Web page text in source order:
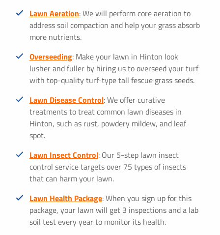
Lawn Aeration: We will perform core aeration to
address soil compaction and help your grass absorb
more nutrients.
Overseeding: Make your lawn in Hinton look
lusher and fuller by hiring us to overseed your turf
with top-quality turf-type tall fescue grass seeds.
Lawn Disease Control: We offer curative
treatments to treat common lawn diseases in
Hinton, such as rust, powdery mildew, and leaf
spot.
Lawn Insect Control: Our 5-step lawn insect
control service targets over 75 types of insects
that can harm your lawn.
Lawn Health Package: When you sign up for this
package, your lawn will get 3 inspections and a lab
soil test every year to monitor its health.